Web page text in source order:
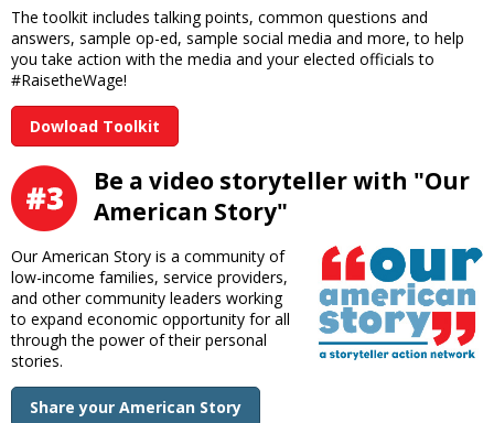
The toolkit includes talking points, common questions and
answers, sample op-ed, sample social media and more, to help
you take action with the media and your elected officials to
#RaisetheWage!
Dowload Toolkit
Be a video storyteller with "Our
American Story"
Our American Story is a community of
low-income families, service providers,
and other community leaders working
to expand economic opportunity for all
through the power of their personal
stories.
Share your American Story